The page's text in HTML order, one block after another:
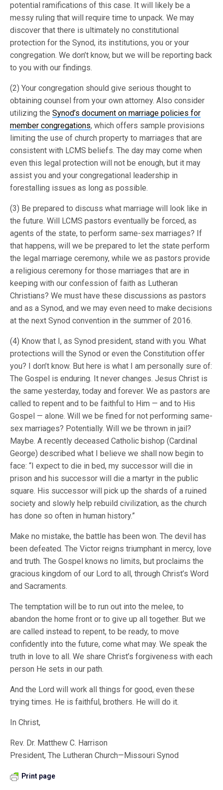
potential ramifications of this case. It will likely be a
messy ruling that will require time to unpack. We may
discover that there is ultimately no constitutional
protection for the Synod, its institutions, you or your
congregation. We don’t know, but we will be reporting back
to you with our findings.
(2) Your congregation should give serious thought to
obtaining counsel from your own attorney. Also consider
utilizing theSynod’s document on marriage policies for
member congregations, which offers sample provisions
limiting the use of church property to marriages that are
consistent with LCMS beliefs. The day may come when
even this legal protection will not be enough, but it may
assist you and your congregational leadership in
forestalling issues as long as possible.
(3) Be prepared to discuss what marriage will look like in
the future. Will LCMS pastors eventually be forced, as
agents of the state, to perform same-sex marriages? If
that happens, will we be prepared to let the state perform
the legal marriage ceremony, while we as pastors provide
a religious ceremony for those marriages that are in
keeping with our confession of faith as Lutheran
Christians? We must have these discussions as pastors
and as a Synod, and we may even need to make decisions
at the next Synod convention in the summer of 2016.
(4) Know that I, as Synod president, stand with you. What
protections will the Synod or even the Constitution offer
you? I don’t know. But here is what I am personally sure of:
The Gospel is enduring. It never changes. Jesus Christ is
the same yesterday, today and forever. We as pastors are
called to repent and to be faithful to Him — and to His
Gospel — alone. Will we be fined for not performing same-
sex marriages? Potentially. Will we be thrown in jail?
Maybe. A recently deceased Catholic bishop (Cardinal
George) described what I believe we shall now begin to
face: “I expect to die in bed, my successor will die in
prison and his successor will die a martyr in the public
square. His successor will pick up the shards of a ruined
society and slowly help rebuild civilization, as the church
has done so often in human history.”
Make no mistake, the battle has been won. The devil has
been defeated. The Victor reigns triumphant in mercy, love
and truth. The Gospel knows no limits, but proclaims the
gracious kingdom of our Lord to all, through Christ’s Word
and Sacraments.
The temptation will be to run out into the melee, to
abandon the home front or to give up all together. But we
are called instead to repent, to be ready, to move
confidently into the future, come what may. We speak the
truth in love to all. We share Christ’s forgiveness with each
person He sets in our path.
And the Lord will work all things for good, even these
trying times. He is faithful, brothers. He will do it.
In Christ,
Rev. Dr. Matthew C. Harrison
President, The Lutheran Church—Missouri Synod
Print page